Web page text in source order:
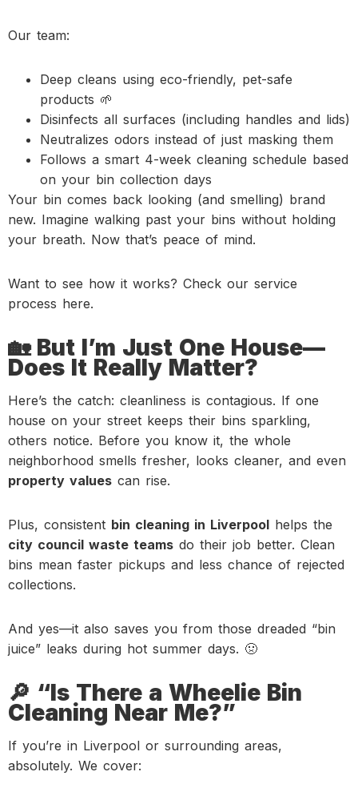
Our team:
Deep cleans using eco-friendly, pet-safe
products 🌱
Disinfects all surfaces (including handles and lids)
Neutralizes odors instead of just masking them
Follows a smart 4-week cleaning schedule based
on your bin collection days
Your bin comes back looking (and smelling) brand
new. Imagine walking past your bins without holding
your breath. Now that’s peace of mind.
Want to see how it works? Check our service
process here.
🏡 But I’m Just One House—
Does It Really Matter?
Here’s the catch: cleanliness is contagious. If one
house on your street keeps their bins sparkling,
others notice. Before you know it, the whole
neighborhood smells fresher, looks cleaner, and even
property values can rise.
Plus, consistent bin cleaning in Liverpool helps the
city council waste teams do their job better. Clean
bins mean faster pickups and less chance of rejected
collections.
And yes—it also saves you from those dreaded “bin
juice” leaks during hot summer days. 🤢
🔎 “Is There a Wheelie Bin
Cleaning Near Me?”
If you’re in Liverpool or surrounding areas,
absolutely. We cover: